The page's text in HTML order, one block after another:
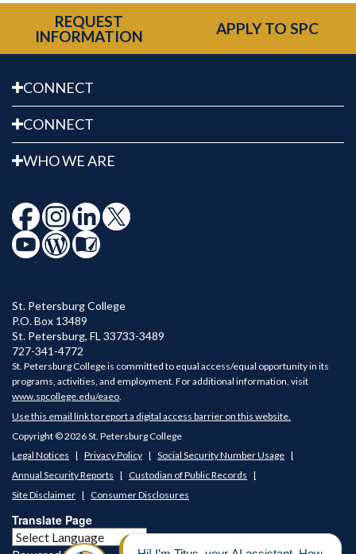
REQUEST
INFORMATION
APPLY TO SPC
CONNECT
CONNECT
WHO WE ARE
St. Petersburg College
P.O. Box 13489
St. Petersburg, FL 33733-3489
727-341-4772
St. Petersburg College is committed to equal access/equal opportunity in its
programs, activities, and employment. For additional information, visit
www.spcollege.edu/eaeo
Use this email link to report a digital access barrier on this website.
Copyright © 2026 St. Petersburg College
Legal Notices
Privacy Policy
Social Security Number Usage
Annual Security Reports
Custodian of Public Records
Site Disclaimer
Consumer Disclosures
Translate Page